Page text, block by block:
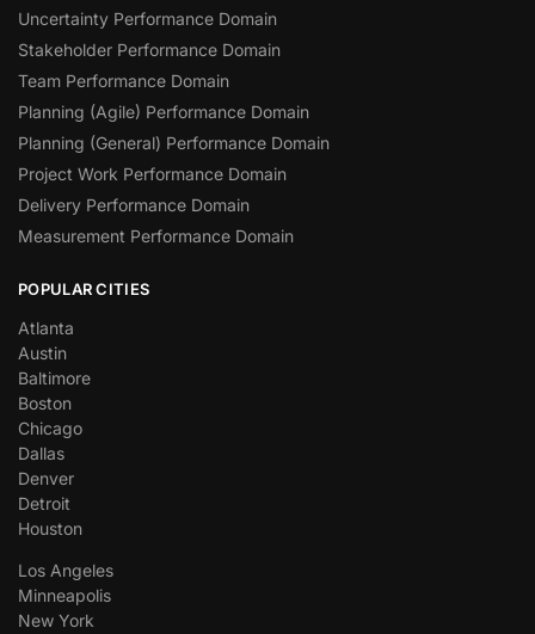
Uncertainty Performance Domain
Stakeholder Performance Domain
Team Performance Domain
Planning (Agile) Performance Domain
Planning (General) Performance Domain
Project Work Performance Domain
Delivery Performance Domain
Measurement Performance Domain
POPULAR CITIES
Atlanta
Austin
Baltimore
Boston
Chicago
Dallas
Denver
Detroit
Houston
Los Angeles
Minneapolis
New York